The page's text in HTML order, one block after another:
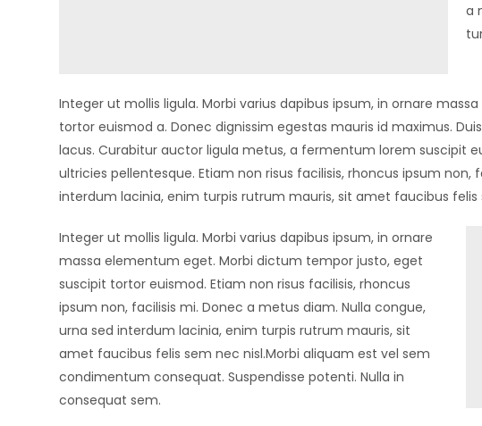
a
Integer ut mollis ligula. Morbi varius dapibus ipsum, in ornare
tortor euismod a. Donec dignissim egestas mauris id maximus.
lacus. Curabitur auctor ligula metus, a fermentum lorem suscipit
ultricies pellentesque. Etiam non risus facilisis, rhoncus ipsum
interdum lacinia, enim turpis rutrum mauris, sit amet faucibus felis
Integer ut mollis ligula. Morbi varius dapibus ipsum, in ornare
massa elementum eget. Morbi dictum tempor justo, eget
suscipit tortor euismod. Etiam non risus facilisis, rhoncus
ipsum non, facilisis mi. Donec a metus diam. Nulla congue,
urna sed interdum lacinia, enim turpis rutrum mauris, sit
amet faucibus felis sem nec nisl.Morbi aliquam est vel sem
condimentum consequat. Suspendisse potenti. Nulla in
consequat sem.